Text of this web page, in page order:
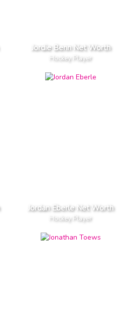
Jordie Benn Net Worth
Hockey Player
Jordan Eberle Net Worth
Hockey Player